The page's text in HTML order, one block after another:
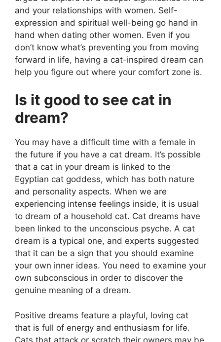
and your relationships with women. Self-
expression and spiritual well-being go hand in
hand when dating other women. Even if you
don’t know what’s preventing you from moving
forward in life, having a cat-inspired dream can
help you figure out where your comfort zone is.
Is it good to see cat in
dream?
You may have a difficult time with a female in
the future if you have a cat dream. It’s possible
that a cat in your dream is linked to the
Egyptian cat goddess, which has both nature
and personality aspects. When we are
experiencing intense feelings inside, it is usual
to dream of a household cat. Cat dreams have
been linked to the unconscious psyche. A cat
dream is a typical one, and experts suggested
that it can be a sign that you should examine
your own inner ideas. You need to examine your
own subconscious in order to discover the
genuine meaning of a dream.
Positive dreams feature a playful, loving cat
that is full of energy and enthusiasm for life.
Cats that attack or scratch their owners may be